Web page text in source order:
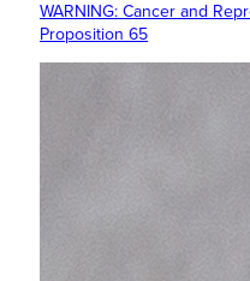
WARNING: Cancer and
Proposition 65